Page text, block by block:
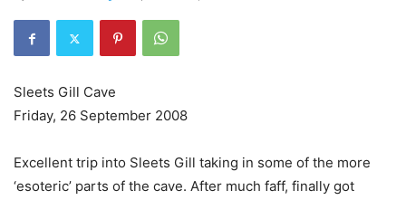
Sleets Gill Cave
Friday, 26 September 2008
Excellent trip into Sleets Gill taking in some of the more
‘esoteric’ parts of the cave. After much faff, finally got